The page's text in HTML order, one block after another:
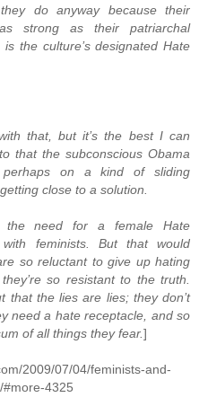
do anyway because their
strong as their patriarchal
the culture’s designated Hate
that, but it’s the best I can
that the subconscious Obama
perhaps on a kind of sliding
close to a solution.
the need for a female Hate
feminists. But that would
so reluctant to give up hating
so resistant to the truth.
that the lies are lies; they don’t
need a hate receptacle, and so
of all things they fear.]
2009/07/04/feminists-and-
4325